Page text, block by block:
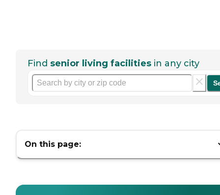
Find senior living facilities in any city
On this page: